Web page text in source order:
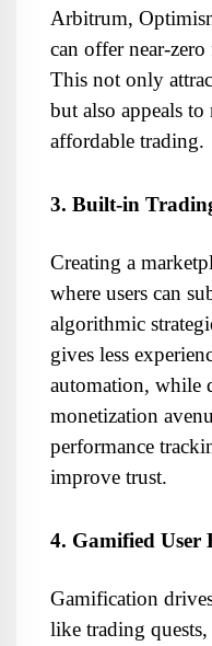
Arbitrum,
can offer near-zero
This not only
but also appeals to
affordable trading.
3. Built-in
Creating a
where users can
algorithmic
gives less
automation, while
monetization
performance
improve trust.
4. Gamified User
Gamification
like trading